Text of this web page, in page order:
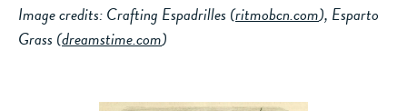
Image credits: Crafting Espadrilles (ritmobcn.com), Esparto
Grass (dreamstime.com)